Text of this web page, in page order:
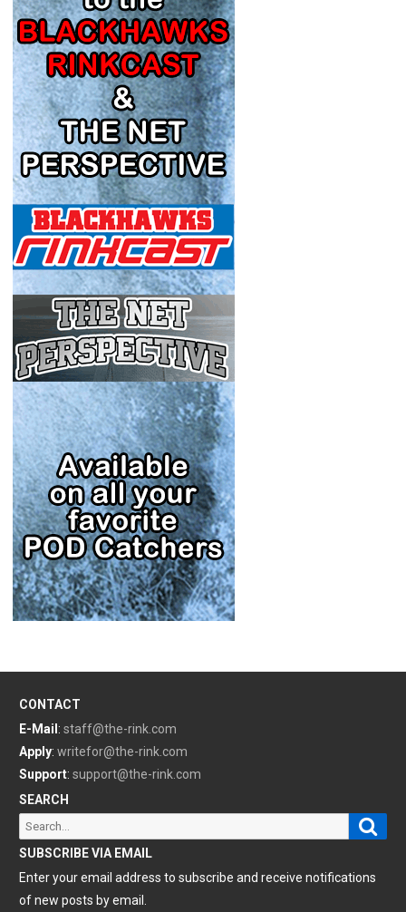
CONTACT
E-Mail : staff@the-rink.com
Apply: writefor@the-rink.com
Support: support@the-rink.com
SEARCH
Search
for:
SUBSCRIBE VIA EMAIL
Enter your email address to subscribe and receive notifications
of new posts by email.